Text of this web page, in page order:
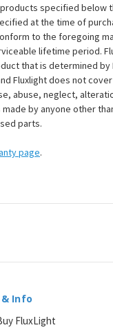
specified below
at the time of
to the foregoing
lifetime period.
that is determined
Fluxlight does not
abuse, neglect,
by anyone other
parts.
page.
Info
FluxLight